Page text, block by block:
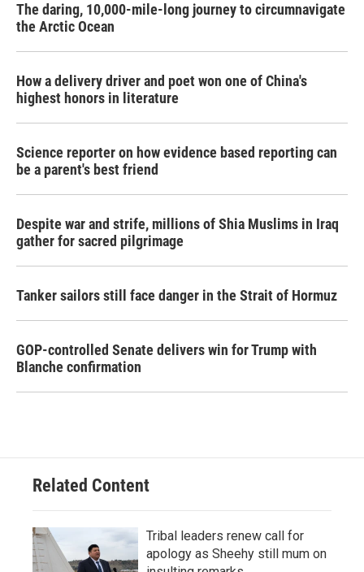
The daring, 10,000-mile-long journey to circumnavigate
the Arctic Ocean
How a delivery driver and poet won one of China's
highest honors in literature
Science reporter on how evidence based reporting can
be a parent's best friend
Despite war and strife, millions of Shia Muslims in Iraq
gather for sacred pilgrimage
Tanker sailors still face danger in the Strait of Hormuz
GOP-controlled Senate delivers win for Trump with
Blanche confirmation
Related Content
Tribal leaders renew call for
apology as Sheehy still mum on